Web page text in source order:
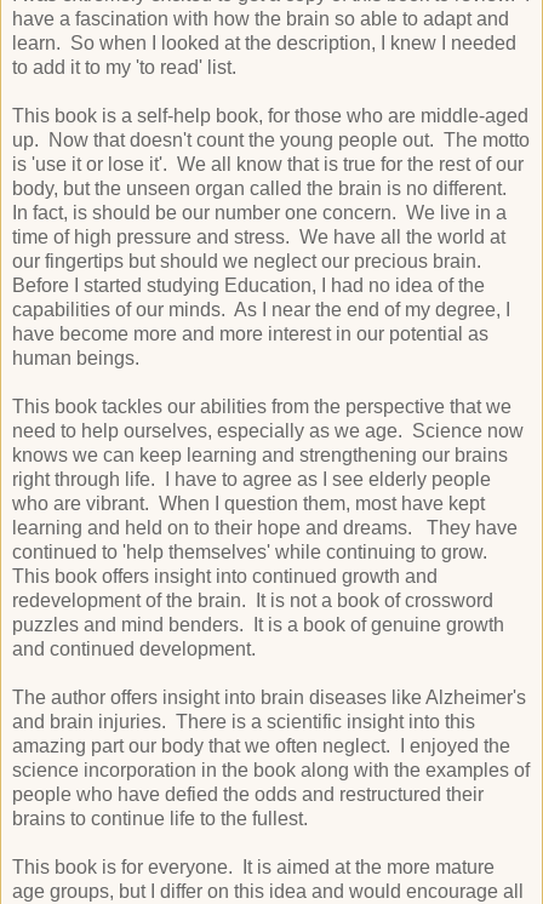
have a fascination with how the brain so able to adapt and
learn. So when I looked at the description, I knew I needed
to add it to my 'to read' list.
This book is a self-help book, for those who are middle-aged
up. Now that doesn't count the young people out. The motto
is 'use it or lose it'. We all know that is true for the rest of our
body, but the unseen organ called the brain is no different.
In fact, is should be our number one concern. We live in a
time of high pressure and stress. We have all the world at
our fingertips but should we neglect our precious brain.
Before I started studying Education, I had no idea of the
capabilities of our minds. As I near the end of my degree, I
have become more and more interest in our potential as
human beings.
This book tackles our abilities from the perspective that we
need to help ourselves, especially as we age. Science now
knows we can keep learning and strengthening our brains
right through life. I have to agree as I see elderly people
who are vibrant. When I question them, most have kept
learning and held on to their hope and dreams. They have
continued to 'help themselves' while continuing to grow.
This book offers insight into continued growth and
redevelopment of the brain. It is not a book of crossword
puzzles and mind benders. It is a book of genuine growth
and continued development.
The author offers insight into brain diseases like Alzheimer's
and brain injuries. There is a scientific insight into this
amazing part our body that we often neglect. I enjoyed the
science incorporation in the book along with the examples of
people who have defied the odds and restructured their
brains to continue life to the fullest.
This book is for everyone. It is aimed at the more mature
age groups, but I differ on this idea and would encourage all